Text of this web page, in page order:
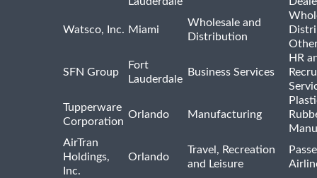
Watsco, Inc. Miami
Wholesale and
Distribution
SFN Group
Fort
Lauderdale
Business Services
HR
Tupperware
Corporation
Orlando Manufacturing
AirTran
Holdings,
Inc.
Orlando
Travel, Recreation
and Leisure